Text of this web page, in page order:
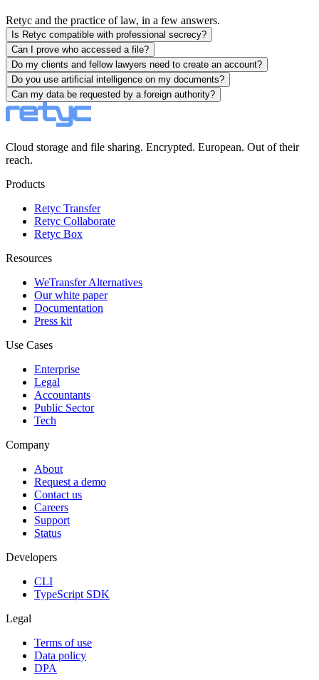
Retyc and the practice of law, in a few answers.
Is Retyc compatible with professional secrecy?
Can I prove who accessed a file?
Do my clients and fellow lawyers need to create an account?
Do you use artificial intelligence on my documents?
Can my data be requested by a foreign authority?
Cloud storage and file sharing. Encrypted. European. Out of their
reach.
Products
Retyc Transfer
Retyc Collaborate
Retyc Box
Resources
WeTransfer Alternatives
Our white paper
Documentation
Press kit
Use Cases
Enterprise
Legal
Accountants
Public Sector
Tech
Company
About
Request a demo
Contact us
Careers
Support
Status
Developers
CLI
TypeScript SDK
Legal
Terms of use
Data policy
DPA